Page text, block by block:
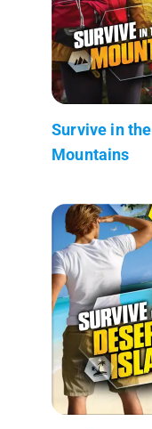
Survive in the
Mountains